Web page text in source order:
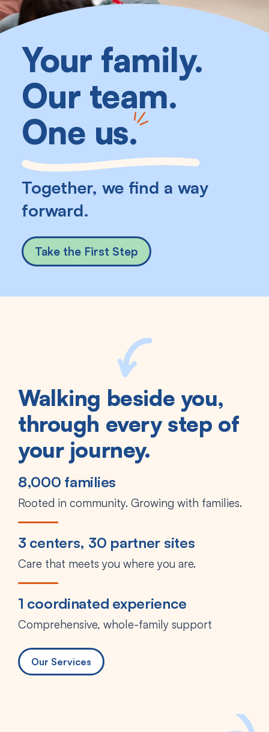
Your family.
Our team.
One us.
Together, we find a way
forward.
Take the First Step
Walking beside you,
through every step of
your journey.
8,000 families
Rooted in community. Growing with families.
3 centers, 30 partner sites
Care that meets you where you are.
1 coordinated experience
Comprehensive, whole-family support
Our Services